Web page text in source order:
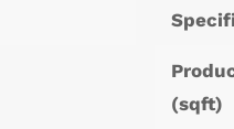
(sqft)